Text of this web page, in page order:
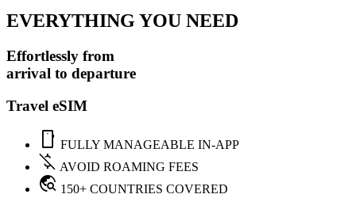
EVERYTHING YOU NEED
Effortlessly from
arrival to departure
Travel eSIM
mobile FULLY MANAGEABLE IN-APP
money_off AVOID ROAMING FEES
travel_explore 150+ COUNTRIES COVERED